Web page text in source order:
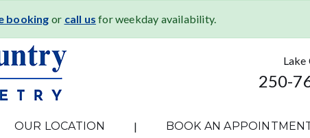
booking or call us for weekday availability.
Lake
250-
OUR LOCATION | BOOK AN